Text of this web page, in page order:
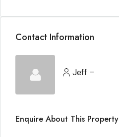
Contact Information
Jeff –
Enquire About This Property